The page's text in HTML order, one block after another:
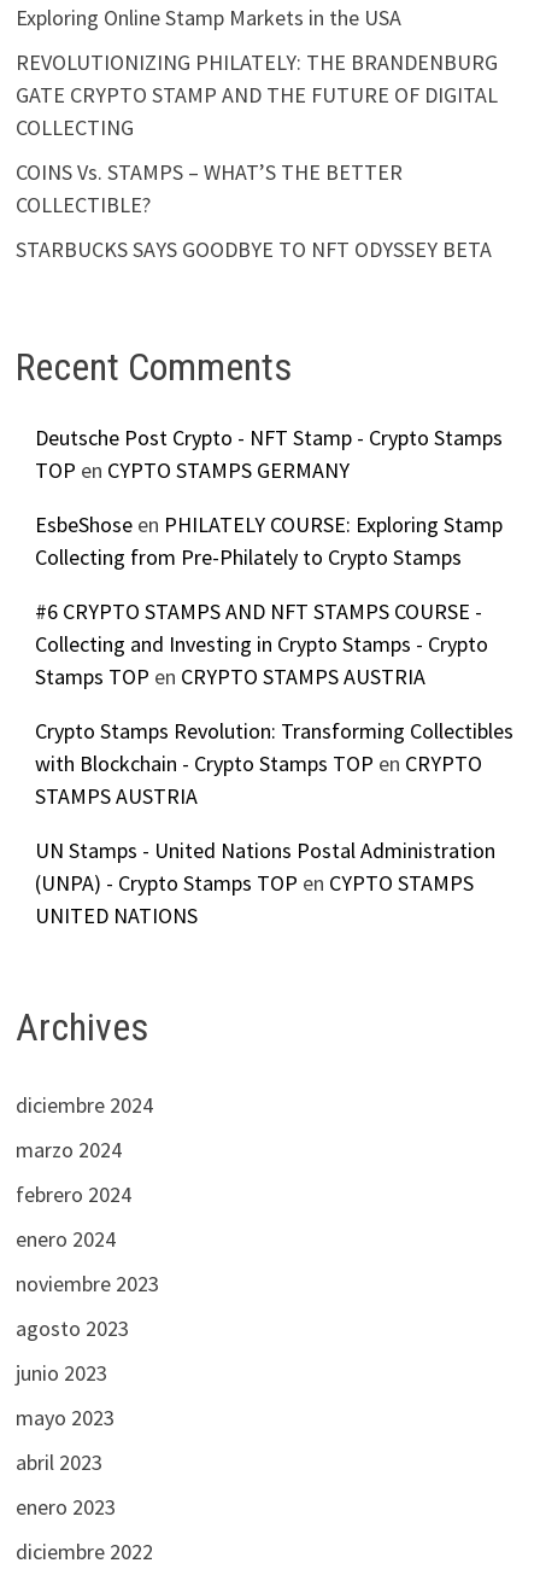
Exploring Online Stamp Markets in the USA
REVOLUTIONIZING PHILATELY: THE BRANDENBURG
GATE CRYPTO STAMP AND THE FUTURE OF DIGITAL
COLLECTING
COINS Vs. STAMPS – WHAT’S THE BETTER
COLLECTIBLE?
STARBUCKS SAYS GOODBYE TO NFT ODYSSEY BETA
Recent Comments
Deutsche Post Crypto - NFT Stamp - Crypto Stamps
TOP en CYPTO STAMPS GERMANY
EsbeShoseen PHILATELY COURSE: Exploring Stamp
Collecting from Pre-Philately to Crypto Stamps
#6 CRYPTO STAMPS AND NFT STAMPS COURSE -
Collecting and Investing in Crypto Stamps - Crypto
Stamps TOP en CRYPTO STAMPS AUSTRIA
Crypto Stamps Revolution: Transforming Collectibles
with Blockchain - Crypto Stamps TOP en CRYPTO
STAMPS AUSTRIA
UN Stamps - United Nations Postal Administration
(UNPA) - Crypto Stamps TOP en CYPTO STAMPS
UNITED NATIONS
Archives
diciembre 2024
marzo 2024
febrero 2024
enero 2024
noviembre 2023
agosto 2023
junio 2023
mayo 2023
abril 2023
enero 2023
diciembre 2022